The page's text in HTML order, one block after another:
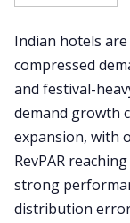
Indian hotels
compressed
and festival-
demand growth
expansion, with
RevPAR
strong
distribution